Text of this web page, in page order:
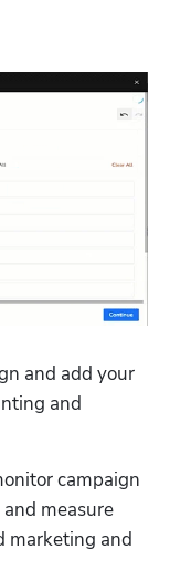
and add your
and
campaign
measure
marketing and